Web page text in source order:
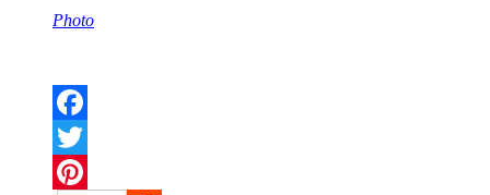
Photo
Facebook
Twitter